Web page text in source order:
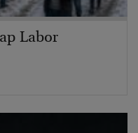
Labor